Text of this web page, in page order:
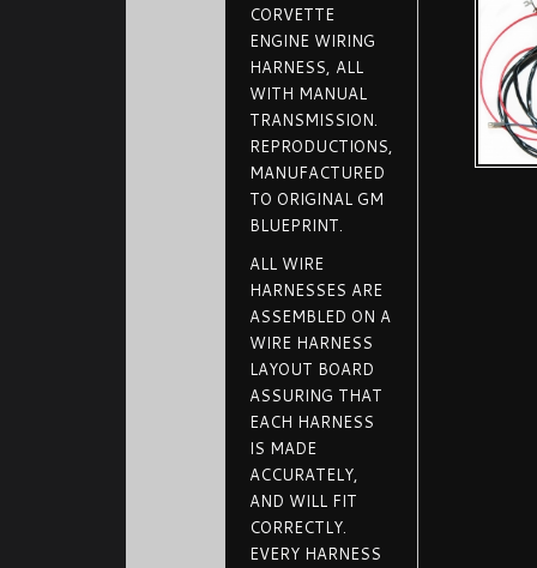
CORVETTE
ENGINE WIRING
HARNESS, ALL
WITH MANUAL
TRANSMISSION.
REPRODUCTIONS,
MANUFACTURED
TO ORIGINAL GM
BLUEPRINT.
ALL WIRE
HARNESSES ARE
ASSEMBLED ON A
WIRE HARNESS
LAYOUT BOARD
ASSURING THAT
EACH HARNESS
IS MADE
ACCURATELY,
AND WILL FIT
CORRECTLY.
EVERY HARNESS